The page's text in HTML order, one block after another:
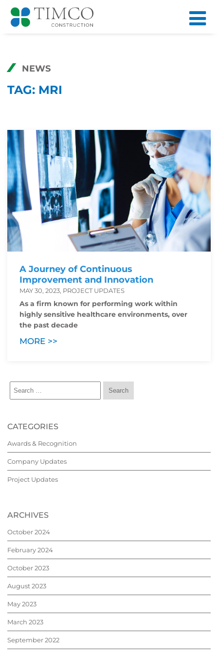
NEWS
TAG: MRI
A Journey of Continuous
Improvement and Innovation
MAY 30, 2023, PROJECT UPDATES
As a firm known for performing work within
highly sensitive healthcare environments, over
the past decade
MORE >>
CATEGORIES
Awards & Recognition
Company Updates
Project Updates
ARCHIVES
October 2024
February 2024
October 2023
August 2023
May 2023
March 2023
September 2022